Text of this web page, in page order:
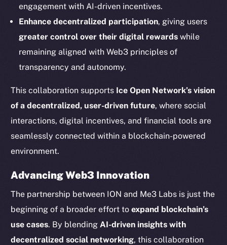
engagement with AI-driven incentives.
Enhance decentralized participation, giving users
greater control over their digital rewards while
remaining aligned with Web3 principles of
transparency and autonomy.
This collaboration supports Ice Open Network’s vision
of a decentralized, user-driven future, where social
interactions, digital incentives, and financial tools are
seamlessly connected within a blockchain-powered
environment.
Advancing Web3 Innovation
The partnership between ION and Me3 Labs is just the
beginning of a broader effort toexpand blockchain’s
use cases. By blending AI-driven insights with
decentralized social networking, this collaboration
Telegram
Twitter
Facebook
Instagram
LinkedIn
Ecosystem
Team
Token networks
Binance Smart Chain
Token Explorer